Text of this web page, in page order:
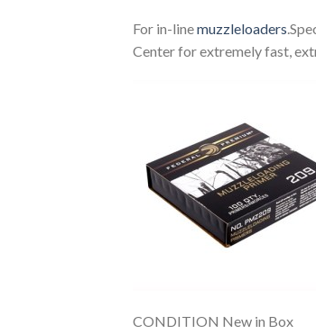
For in-linemuzzleloaders
Center for extremely fast,
CONDITION New in Box